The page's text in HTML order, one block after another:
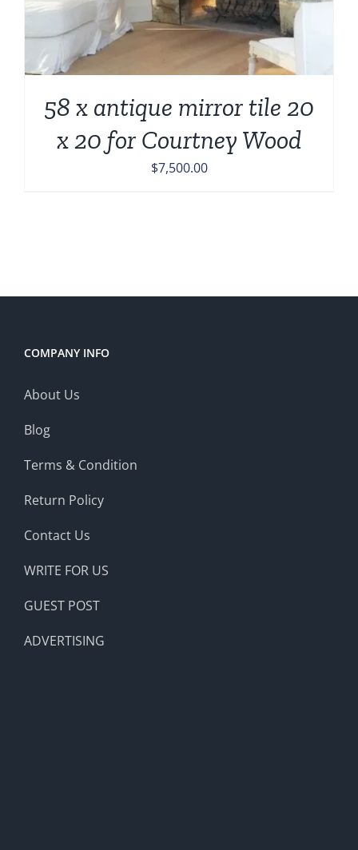
58 x antique mirror tile 20
x 20 for Courtney Wood
$7,500.00
COMPANY INFO
About Us
Blog
Terms & Condition
Return Policy
Contact Us
WRITE FOR US
GUEST POST
ADVERTISING